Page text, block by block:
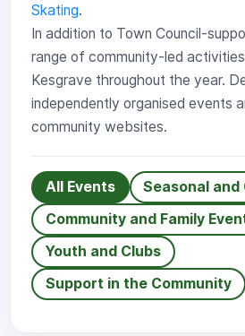
Skating.
In addition to Town Council-
range of community-led
Kesgrave throughout the year.
independently organised events
community websites.
All Events
Seasonal
Community and Family
Youth and Clubs
Support in the Community